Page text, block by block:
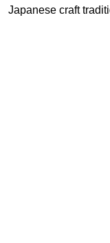
Japanese craft